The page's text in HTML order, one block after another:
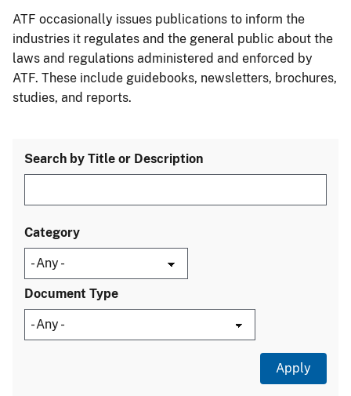
ATF occasionally issues publications to inform the
industries it regulates and the general public about the
laws and regulations administered and enforced by
ATF. These include guidebooks, newsletters, brochures,
studies, and reports.
Search by Title or Description
Category
Document Type